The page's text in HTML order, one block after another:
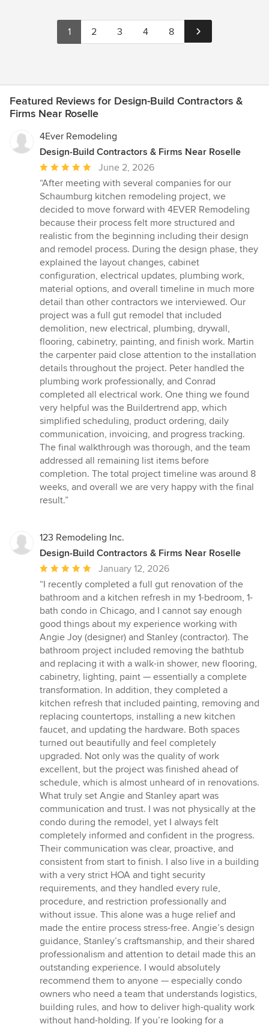
1 2 3 4 8
Featured Reviews for Design-Build Contractors &
Firms Near Roselle
4Ever Remodeling
Design-Build Contractors & Firms Near Roselle
Average
rating:
5
out
of
5
stars
June 2, 2026
“After meeting with several companies for our
Schaumburg kitchen remodeling project, we
decided to move forward with 4EVER Remodeling
because their process felt more structured and
realistic from the beginning including their design
and remodel process. During the design phase, they
explained the layout changes, cabinet
configuration, electrical updates, plumbing work,
material options, and overall timeline in much more
detail than other contractors we interviewed. Our
project was a full gut remodel that included
demolition, new electrical, plumbing, drywall,
flooring, cabinetry, painting, and finish work. Martin
the carpenter paid close attention to the installation
details throughout the project. Peter handled the
plumbing work professionally, and Conrad
completed all electrical work. One thing we found
very helpful was the Buildertrend app, which
simplified scheduling, product ordering, daily
communication, invoicing, and progress tracking.
The final walkthrough was thorough, and the team
addressed all remaining list items before
completion. The total project timeline was around 8
weeks, and overall we are very happy with the final
result.”
123 Remodeling Inc.
Design-Build Contractors & Firms Near Roselle
Average
rating:
5
out
of
5
stars
January 12, 2026
“I recently completed a full gut renovation of the
bathroom and a kitchen refresh in my 1-bedroom, 1-
bath condo in Chicago, and I cannot say enough
good things about my experience working with
Angie Joy (designer) and Stanley (contractor). The
bathroom project included removing the bathtub
and replacing it with a walk-in shower, new flooring,
cabinetry, lighting, paint — essentially a complete
transformation. In addition, they completed a
kitchen refresh that included painting, removing and
replacing countertops, installing a new kitchen
faucet, and updating the hardware. Both spaces
turned out beautifully and feel completely
upgraded. Not only was the quality of work
excellent, but the project was finished ahead of
schedule, which is almost unheard of in renovations.
What truly set Angie and Stanley apart was
communication and trust. I was not physically at the
condo during the remodel, yet I always felt
completely informed and confident in the progress.
Their communication was clear, proactive, and
consistent from start to finish. I also live in a building
with a very strict HOA and tight security
requirements, and they handled every rule,
procedure, and restriction professionally and
without issue. This alone was a huge relief and
made the entire process stress-free. Angie’s design
guidance, Stanley’s craftsmanship, and their shared
professionalism and attention to detail made this an
outstanding experience. I would absolutely
recommend them to anyone — especially condo
owners who need a team that understands logistics,
building rules, and how to deliver high-quality work
without hand-holding. If you’re looking for a